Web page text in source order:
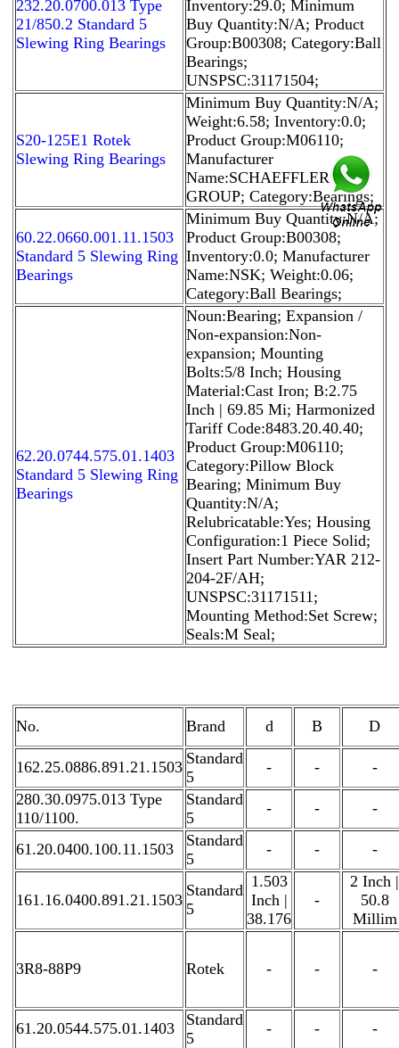
232.20.0700.013 Type
21/850.2 Standard 5
Slewing Ring Bearings
Inventory:29.0; Minimum
Buy Quantity:N/A; Product
Group:B00308; Category:Ball
Bearings;
UNSPSC:31171504;
S20-125E1 Rotek
Slewing Ring Bearings
Minimum Buy Quantity:N/A;
Weight:6.58; Inventory:0.0;
Product Group:M06110;
Manufacturer
Name:SCHAEFFLER
GROUP; Category:Bearings;
60.22.0660.001.11.1503
Standard 5 Slewing Ring
Bearings
Minimum Buy Quantity:N/A;
Product Group:B00308;
Inventory:0.0; Manufacturer
Name:NSK; Weight:0.06;
Category:Ball Bearings;
62.20.0744.575.01.1403
Standard 5 Slewing Ring
Bearings
Noun:Bearing; Expansion /
Non-expansion:Non-
expansion; Mounting
Bolts:5/8 Inch; Housing
Material:Cast Iron; B:2.75
Inch | 69.85 Mi; Harmonized
Tariff Code:8483.20.40.40;
Product Group:M06110;
Category:Pillow Block
Bearing; Minimum Buy
Quantity:N/A;
Relubricatable:Yes; Housing
Configuration:1 Piece Solid;
Insert Part Number:YAR 212-
204-2F/AH;
UNSPSC:31171511;
Mounting Method:Set Screw;
Seals:M Seal;
No. Brand d B D
162.25.0886.891.21.1503 Standard
5
- -
-
280.30.0975.013 Type
110/1100.
Standard
5
- - -
61.20.0400.100.11.1503
Standard
5
- - -
161.16.0400.891.21.1503
Standard
5
1.503
Inch |
38.176
-
2 Inch |
50.8
Millim
3R8-88P9 Rotek - - -
61.20.0544.575.01.1403
Standard
5
- -
-